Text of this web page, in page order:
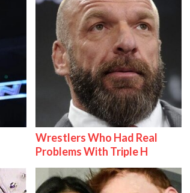
Wrestlers Who Had Real
Problems With Triple H